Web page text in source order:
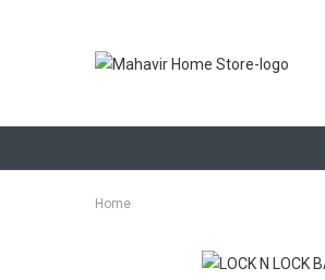
Home